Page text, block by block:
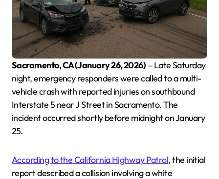
Sacramento, CA (January 26, 2026) – Late Saturday
night, emergency responders were called to a multi-
vehicle crash with reported injuries on southbound
Interstate 5 near J Street in Sacramento. The
incident occurred shortly before midnight on January
25.
According to the California Highway Patrol, the initial
report described a collision involving a white